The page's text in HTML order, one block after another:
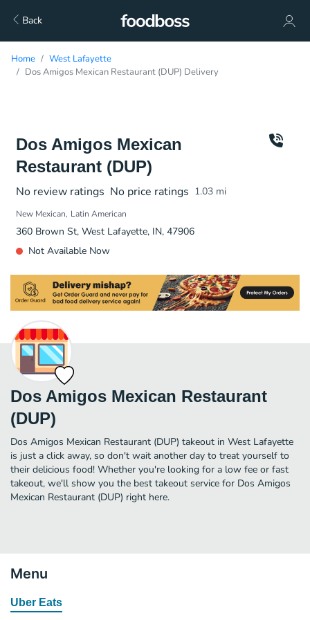
Back
Home
West Lafayette
Dos Amigos Mexican Restaurant (DUP) Delivery
Dos Amigos Mexican
Restaurant (DUP)
No review ratings No price ratings 1.03 mi
New Mexican Latin American
360 Brown St, West Lafayette, IN, 47906
Not Available Now
Dos Amigos Mexican Restaurant
(DUP)
Dos Amigos Mexican Restaurant (DUP) takeout in West Lafayette
is just a click away, so don't wait another day to treat yourself to
their delicious food! Whether you're looking for a low fee or fast
takeout, we'll show you the best takeout service for Dos Amigos
Mexican Restaurant (DUP) right here.
Menu
Uber Eats